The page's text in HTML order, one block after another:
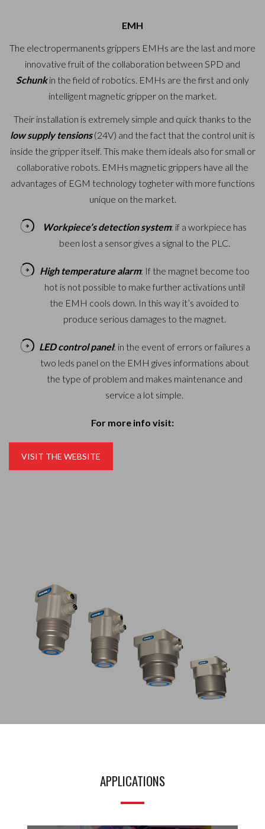
EMH
The electropermanents grippers EMHs are the last and more
innovative fruit of the collaboration between SPD and
Schunkin the field of robotics. EMHs are the first and only
intelligent magnetic gripper on the market.
Their installation is extremely simple and quick thanks to the
low supply tensions(24V) and the fact that the control unit is
inside the gripper itself. This make them ideals also for small or
collaborative robots. EMHs magnetic grippers have all the
advantages of EGM technology togheter with more functions
unique on the market.
Workpiece’s detection system: if a workpiece has
been lost a sensor gives a signal to the PLC.
High temperature alarm: If the magnet become too
hot is not possible to make further activations until
the EMH cools down. In this way it’s avoided to
produce serious damages to the magnet.
LED control panel: in the event of errors or failures a
two leds panel on the EMH gives informations about
the type of problem and makes maintenance and
service a lot simple.
For more info visit:
VISIT THE WEBSITE
APPLICATIONS